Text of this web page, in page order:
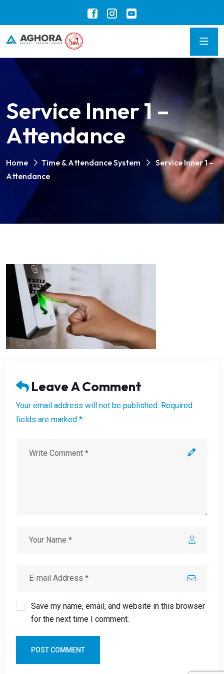
Service Inner 1 –
Attendance
Home Time & Attendance System
Service Inner 1 –
Attendance
Leave A Comment
Your email address will not be published. Required
fields are marked *
Save my name, email, and website in this browser
for the next time I comment.
POST COMMENT